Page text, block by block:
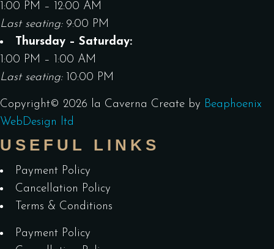
1:00 PM – 12:00 AM
Last seating:9:00 PM
Thursday – Saturday:
1:00 PM – 1:00 AM
Last seating:10:00 PM
Copyright© 2026 la Caverna Create by Beaphoenix
WebDesign ltd
USEFUL LINKS
Payment Policy
Cancellation Policy
Terms & Conditions
Payment Policy